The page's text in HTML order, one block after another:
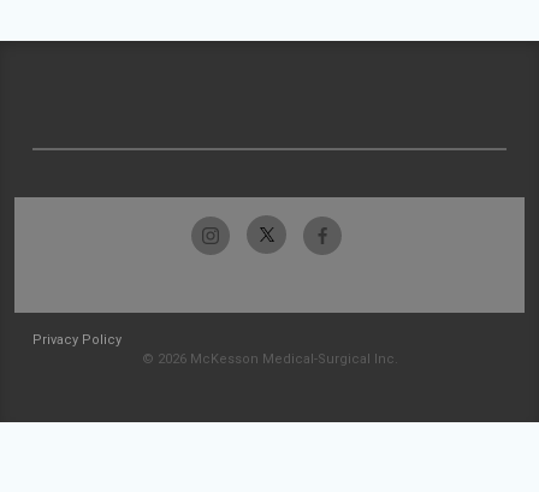
Privacy Policy
© 2026 McKesson Medical-Surgical Inc.